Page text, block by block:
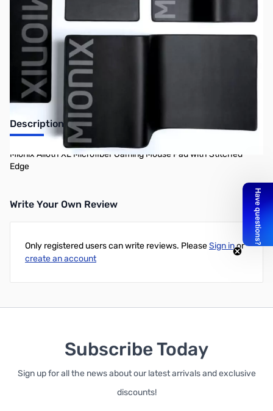
No Longer Available
Description
Mionix Alioth XL Microfiber Gaming Mouse Pad with Stitched
Edge
Write Your Own Review
Only registered users can write reviews. PleaseSign inor
create an account
Subscribe Today
Sign up for all the news about our latest arrivals and exclusive
discounts!